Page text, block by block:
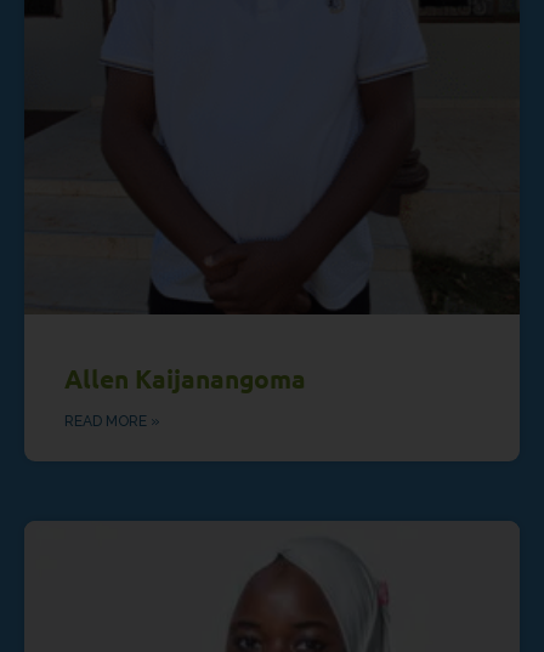
Allen Kaijanangoma
READ MORE »